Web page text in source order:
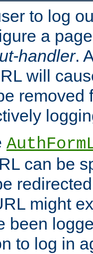
to log
a
handler.
will
removed
can be
might
been
to log in